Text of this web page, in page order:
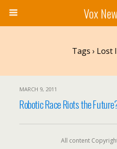
Vox
Tags › Lost
MARCH 9, 2011
Robotic Race Riots the
All content